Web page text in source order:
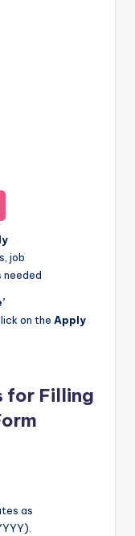
job
needed
on the Apply
for Filling
as